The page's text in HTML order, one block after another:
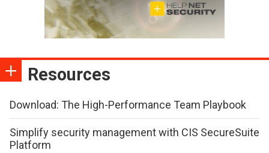
Resources
Download: The High-Performance Team Playbook
Simplify security management with CIS SecureSuite
Platform